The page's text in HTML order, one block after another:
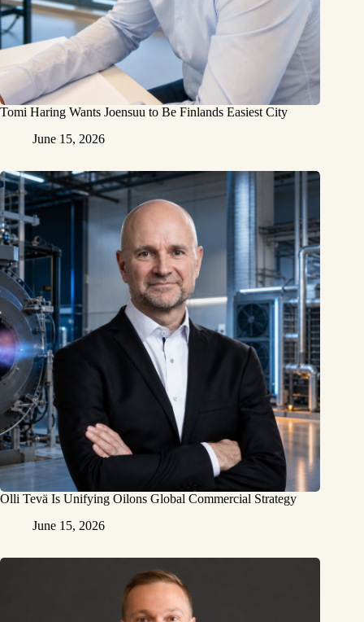
Tomi Haring Wants Joensuu to Be Finlands Easiest City
June 15, 2026
Olli Tevä Is Unifying Oilons Global Commercial Strategy
June 15, 2026